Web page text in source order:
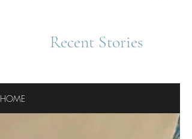
Recent Stories
HOME